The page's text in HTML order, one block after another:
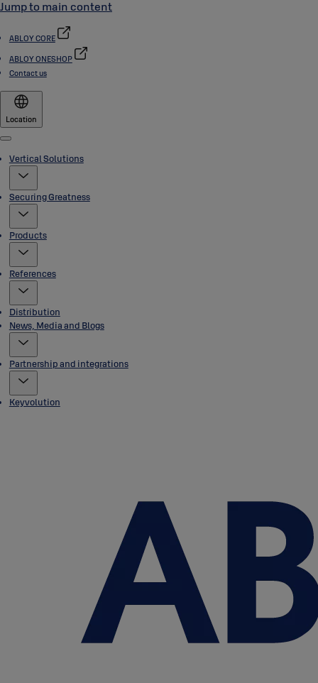
Jump to main content
ABLOY CORE
ABLOY ONESHOP
Contact us
Location
Menu
Vertical Solutions
Securing Greatness
Products
References
Distribution
News, Media and Blogs
Partnership and integrations
Keyvolution